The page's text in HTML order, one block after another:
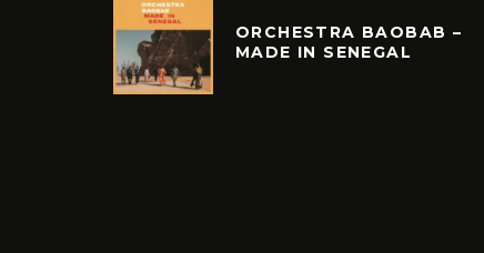
ORCHESTRA BAOBAB –
MADE IN SENEGAL